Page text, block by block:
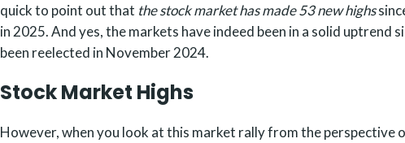
quick to point out that the stock market has made 53 new highs
in 2025. And yes, the markets have indeed been in a solid uptrend
been reelected in November 2024.
Stock Market Highs
However, when you look at this market rally from the perspective